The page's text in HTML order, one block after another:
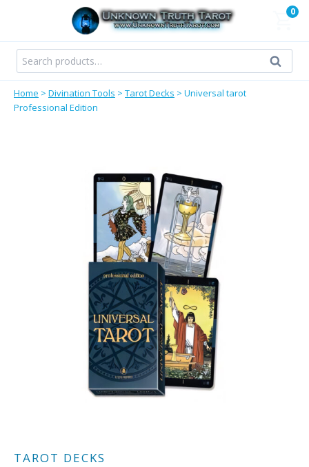
content
0
Search
for:
Search
Home > Divination Tools > Tarot Decks > Universal tarot
Professional Edition
TAROT DECKS